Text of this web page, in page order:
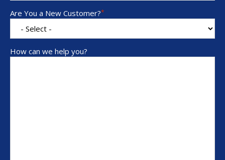
Are You a New Customer?*
How can we help you?